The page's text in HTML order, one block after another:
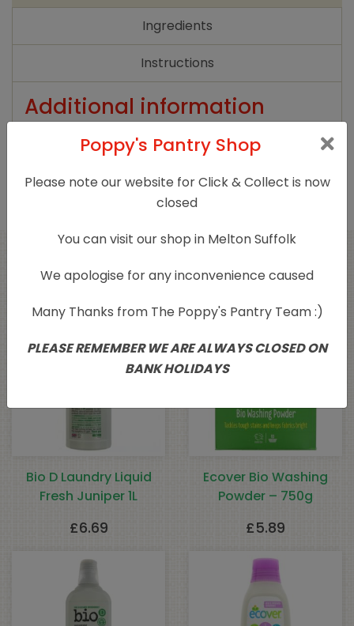
Aloe
(950ml)
Ingredients
Instructions
Additional information
Product Type Household Cleaning
Related products
Bio D Laundry Liquid
Fresh Juniper 1L
£6.69
Ecover Bio Washing
Powder – 750g
£5.89
Poppy's Pantry Shop
Please note our website for Click & Collect is now
closed
You can visit our shop in Melton Suffolk
We apologise for any inconvenience caused
Many Thanks from The Poppy's Pantry Team :)
PLEASE REMEMBER WE ARE ALWAYS CLOSED ON
BANK HOLIDAYS